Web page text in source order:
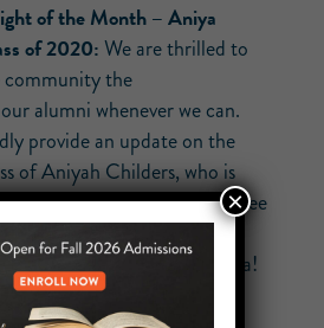
of the Month – Aniya
of 2020:We are thrilled to
community the
alumni whenever we can.
provide an update on the
of Aniyah Childers, who is
at Penn State University! See
community below.
coming graduation, Aniya!
×